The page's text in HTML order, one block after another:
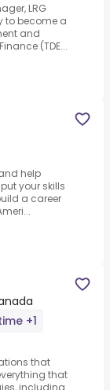
LRG
to become a
and
(TDE...
help
your skills
a career
+1
that
that